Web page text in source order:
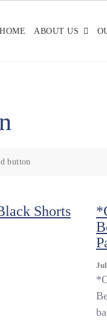
HOME ABOUT US
button
Shorts